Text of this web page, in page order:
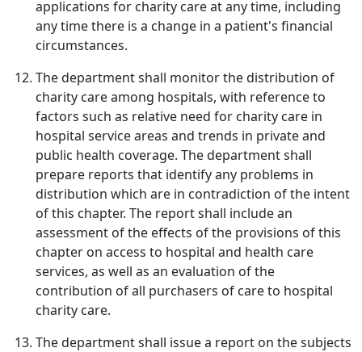
applications for charity care at any time, including
any time there is a change in a patient's financial
circumstances.
The department shall monitor the distribution of
charity care among hospitals, with reference to
factors such as relative need for charity care in
hospital service areas and trends in private and
public health coverage. The department shall
prepare reports that identify any problems in
distribution which are in contradiction of the intent
of this chapter. The report shall include an
assessment of the effects of the provisions of this
chapter on access to hospital and health care
services, as well as an evaluation of the
contribution of all purchasers of care to hospital
charity care.
The department shall issue a report on the subjects